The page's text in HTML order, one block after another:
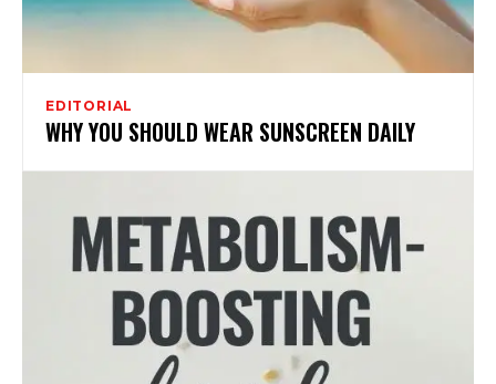
EDITORIAL
WHY YOU SHOULD WEAR SUNSCREEN DAILY